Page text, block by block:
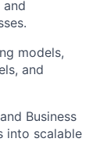
models,
and
Business
into scalable